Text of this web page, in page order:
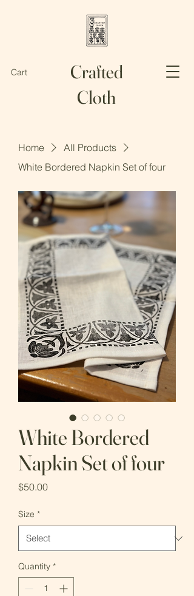
Crafted
Cloth
Cart
Home
All Products
White Bordered Napkin Set of four
White Bordered
Napkin Set of four
$50.00Price
Size *
Quantity *